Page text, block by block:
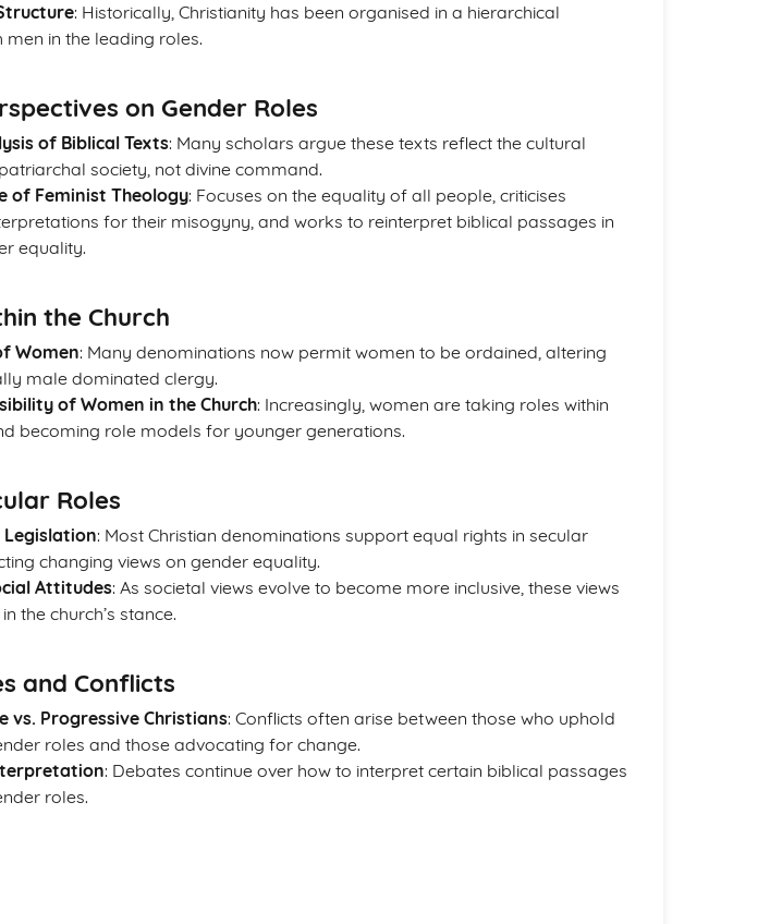
: Historically, Christianity has been organised in a hierarchical
men in the leading roles.
on Gender Roles
of Biblical Texts: Many scholars argue these texts reflect the cultural
society, not divine command.
of Feminist Theology: Focuses on the equality of all people, criticises
for their misogyny, and works to reinterpret biblical passages in
equality.
the Church
Women: Many denominations now permit women to be ordained, altering
male dominated clergy.
of Women in the Church: Increasingly, women are taking roles within
becoming role models for younger generations.
Roles
Legislation: Most Christian denominations support equal rights in secular
changing views on gender equality.
Attitudes: As societal views evolve to become more inclusive, these views
the church’s stance.
and Conflicts
vs. Progressive Christians: Conflicts often arise between those who uphold
roles and those advocating for change.
: Debates continue over how to interpret certain biblical passages
roles.